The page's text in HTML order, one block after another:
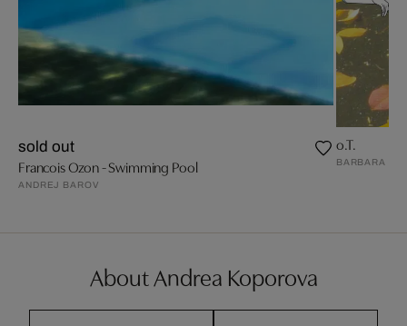
sold out
Francois Ozon - Swimming Pool
ANDREJ BAROV
o.T.
BARBARA
About Andrea Koporova